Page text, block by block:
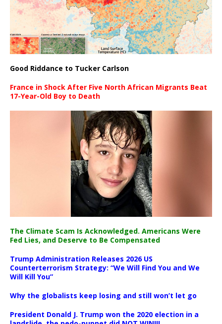
Good Riddance to Tucker Carlson
France in Shock After Five North African Migrants Beat
17-Year-Old Boy to Death
The Climate Scam Is Acknowledged. Americans Were
Fed Lies, and Deserve to Be Compensated
Trump Administration Releases 2026 US
Counterterrorism Strategy: “We Will Find You and We
Will Kill You”
Why the globalists keep losing and still won’t let go
President Donald J. Trump won the 2020 election in a